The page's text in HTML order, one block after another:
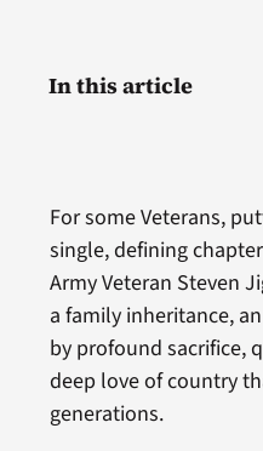
For some Veterans,
single, defining
Army Veteran Steven
a family inheritance,
by profound sacrifice,
deep love of country
generations.
In this article